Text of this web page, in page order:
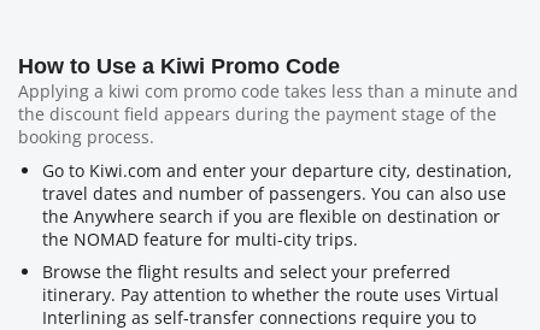
How to Use a Kiwi Promo Code
Applying a kiwi com promo code takes less than a minute and
the discount field appears during the payment stage of the
booking process.
Go to Kiwi.com and enter your departure city, destination,
travel dates and number of passengers. You can also use
the Anywhere search if you are flexible on destination or
the NOMAD feature for multi-city trips.
Browse the flight results and select your preferred
itinerary. Pay attention to whether the route uses Virtual
Interlining as self-transfer connections require you to